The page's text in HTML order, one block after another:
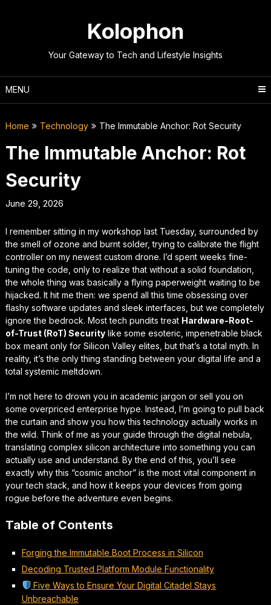
Kolophon
Your Gateway to Tech and Lifestyle Insights
MENU
Home Technology The Immutable Anchor: Rot Security
The Immutable Anchor: Rot
Security
June 29, 2026
I remember sitting in my workshop last Tuesday, surrounded by
the smell of ozone and burnt solder, trying to calibrate the flight
controller on my newest custom drone. I’d spent weeks fine-
tuning the code, only to realize that without a solid foundation,
the whole thing was basically a flying paperweight waiting to be
hijacked. It hit me then: we spend all this time obsessing over
flashy software updates and sleek interfaces, but we completely
ignore the bedrock. Most tech pundits treat Hardware-Root-
of-Trust (RoT) Securitylike some esoteric, impenetrable black
box meant only for Silicon Valley elites, but that’s a total myth. In
reality, it’s the only thing standing between your digital life and a
total systemic meltdown.
I’m not here to drown you in academic jargon or sell you on
some overpriced enterprise hype. Instead, I’m going to pull back
the curtain and show you how this technology actually works in
the wild. Think of me as your guide through the digital nebula,
translating complex silicon architecture into something you can
actually use and understand. By the end of this, you’ll see
exactly why this “cosmic anchor” is the most vital component in
your tech stack, and how it keeps your devices from going
rogue before the adventure even begins.
Table of Contents
Forging the Immutable Boot Process in Silicon
Decoding Trusted Platform Module Functionality
Five Ways to Ensure Your Digital Citadel Stays
Unbreachable